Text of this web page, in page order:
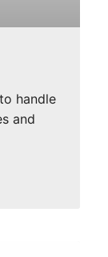
handle
and